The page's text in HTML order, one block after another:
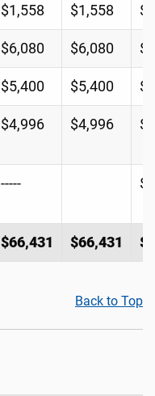
$66,431 $66,431
$1,558 $1,558
$6,080 $6,080
$5,400 $5,400
$4,996 $4,996
-----
Back to Top